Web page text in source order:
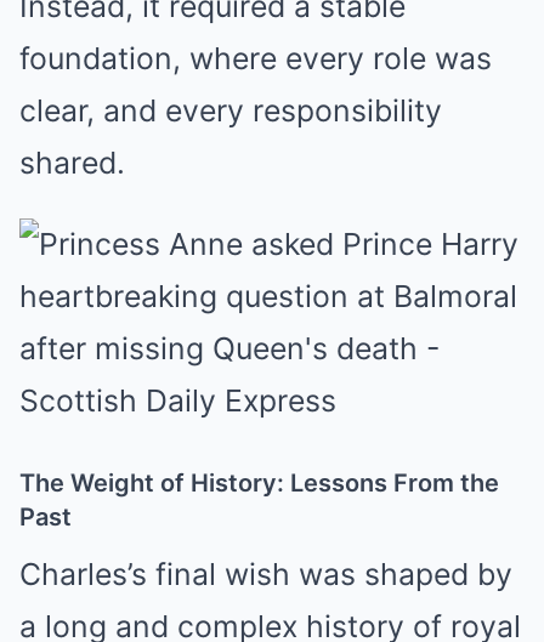
foundation, where every role was
clear, and every responsibility
shared.
The Weight of History: Lessons From the
Past
Charles’s final wish was shaped by
a long and complex history of royal